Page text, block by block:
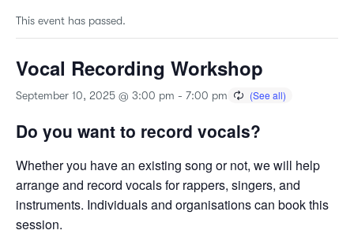
This event has passed.
Vocal Recording Workshop
September 10, 2025 @ 3:00 pm - 7:00 pm
Do you want to record vocals?
Whether you have an existing song or not, we will help
arrange and record vocals for rappers, singers, and
instruments. Individuals and organisations can book this
session.